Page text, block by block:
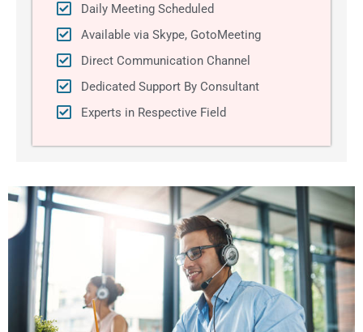
Daily Meeting Scheduled
Available via Skype, GotoMeeting
Direct Communication Channel
Dedicated Support By Consultant
Experts in Respective Field